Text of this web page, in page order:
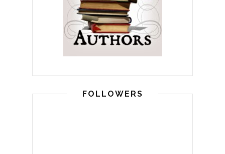
FOLLOWERS